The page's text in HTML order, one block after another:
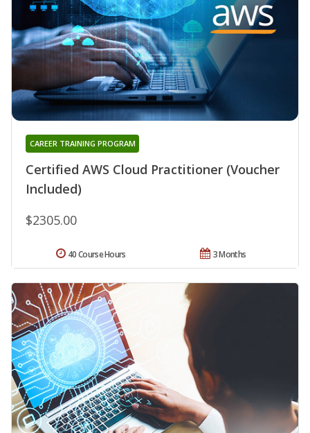
Certified AWS Cloud Practitioner (Voucher
Included)
CAREER TRAINING PROGRAM
$2305.00
3 Months
40 Course Hours